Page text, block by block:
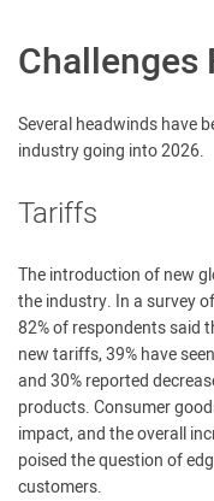
Challenges
Several headwinds have
industry going into 2026.
Tariffs
The introduction of new
the industry. In a survey
82% of respondents said
new tariffs, 39% have
and 30% reported
products. Consumer
impact, and the overall
poised the question of
customers.